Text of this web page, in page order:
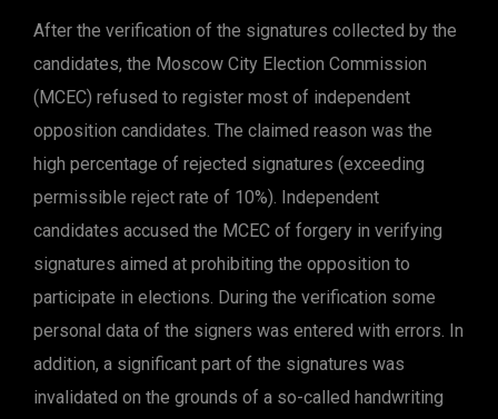
After the verification of the signatures collected by the
candidates, the Moscow City Election Commission
(MCEC) refused to register most of independent
opposition candidates. The claimed reason was the
high percentage of rejected signatures (exceeding
permissible reject rate of 10%). Independent
candidates accused the MCEC of forgery in verifying
signatures aimed at prohibiting the opposition to
participate in elections. During the verification some
personal data of the signers was entered with errors. In
addition, a significant part of the signatures was
invalidated on the grounds of a so-called handwriting